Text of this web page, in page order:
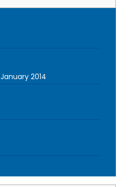
January 2014